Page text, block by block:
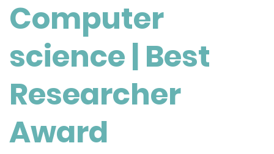
Computer
science | Best
Researcher
Award